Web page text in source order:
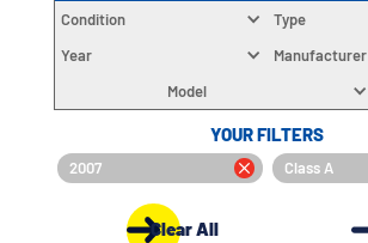
Condition
Type
Year
Manufacturer
Model
YOUR FILTERS
2007 Class A
Clear All